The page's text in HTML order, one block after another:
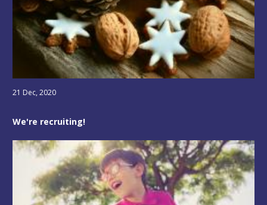
21 Dec, 2020
We're recruiting!